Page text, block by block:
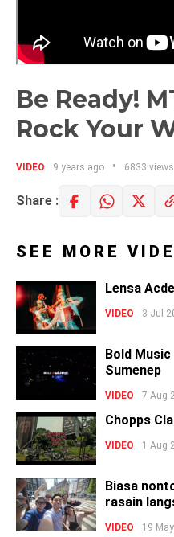
Be Ready!
Rock Your
VIDEO 9 years ago 6833 views
Share :
SEE MORE
Lensa
VIDEO 3 Jul
Bold
Sumenep
VIDEO 7 Aug
Chopps
VIDEO 1 Aug
Biasa
rasain
VIDEO 19